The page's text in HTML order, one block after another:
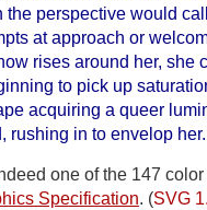
the perspective would
at approach or
rises around her, she
to pick up
acquiring a queer
rushing in to envelop her.
one of the 147
Specification. (SVG